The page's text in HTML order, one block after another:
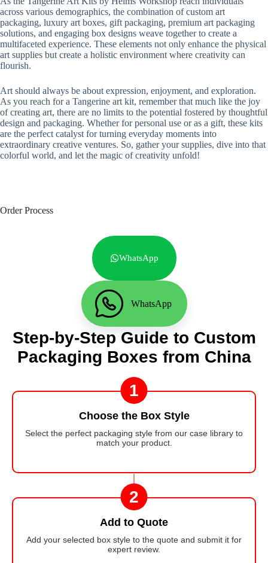
across various demographics, the combination of custom art
packaging, luxury art boxes, gift packaging, premium art packaging
solutions, and engaging box designs weave together to create a
multifaceted experience. These elements not only enhance the physical
art supplies but create a holistic environment where creativity can
flourish.
Art should always be about expression, enjoyment, and exploration.
As you reach for a Tangerine art kit, remember that much like the joy
of creating art, there are no limits to the potential fostered by thoughtful
design and packaging. Whether for personal use or as a gift, these kits
are the perfect catalyst for turning everyday moments into
extraordinary creative ventures. So, gather your supplies, dive into that
colorful world, and let the magic of creativity unfold!
Order Process
WhatsApp
WhatsApp
Step-by-Step Guide to Custom
Packaging Boxes from China
1
Choose the Box Style
Select the perfect packaging style from our case library to
match your product.
2
Add to Quote
Add your selected box style to the quote and submit it for
expert review.